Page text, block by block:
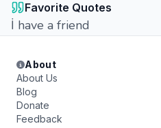
Favorite Quotes
İ have a friend
About
About Us
Blog
Donate
Feedback